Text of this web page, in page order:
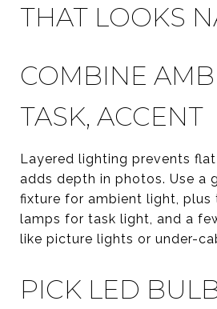
THAT LOOKS
COMBINE
TASK, ACCENT
Layered lighting prevents
adds depth in photos. Use a
fixture for ambient light, plus
lamps for task light, and a
like picture lights or under-
PICK LED